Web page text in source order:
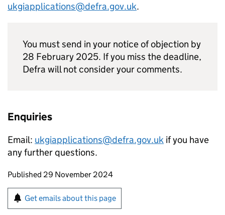
ukgiapplications@defra.gov.uk.
You must send in your notice of objection by
28 February 2025. If you miss the deadline,
Defra will not consider your comments.
Enquiries
Email: ukgiapplications@defra.gov.uk if you have
any further questions.
Updates to this page
Published 29 November 2024
Sign up for emails or print this page
Get emails about this page